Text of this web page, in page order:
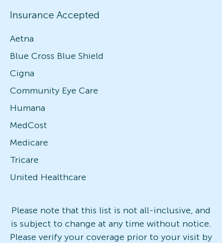
Insurance Accepted
Aetna
Blue Cross Blue Shield
Cigna
Community Eye Care
Humana
MedCost
Medicare
Tricare
United Healthcare
Please note that this list is not all-inclusive, and
is subject to change at any time without notice.
Please verify your coverage prior to your visit by